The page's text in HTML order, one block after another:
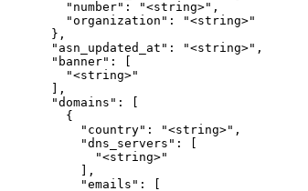
        "number": "<string>",
        "organization": "<string>"
      },
      "asn_updated_at": "<string>",
      "banner": [
        "<string>"
      ],
      "domains": [
        {
          "country": "<string>",
          "dns_servers": [
            "<string>"
          ],
          "emails": [